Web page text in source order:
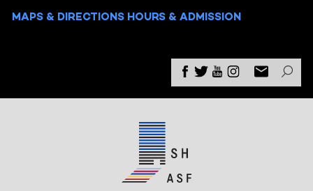
MAPS & DIRECTIONS HOURS & ADMISSION